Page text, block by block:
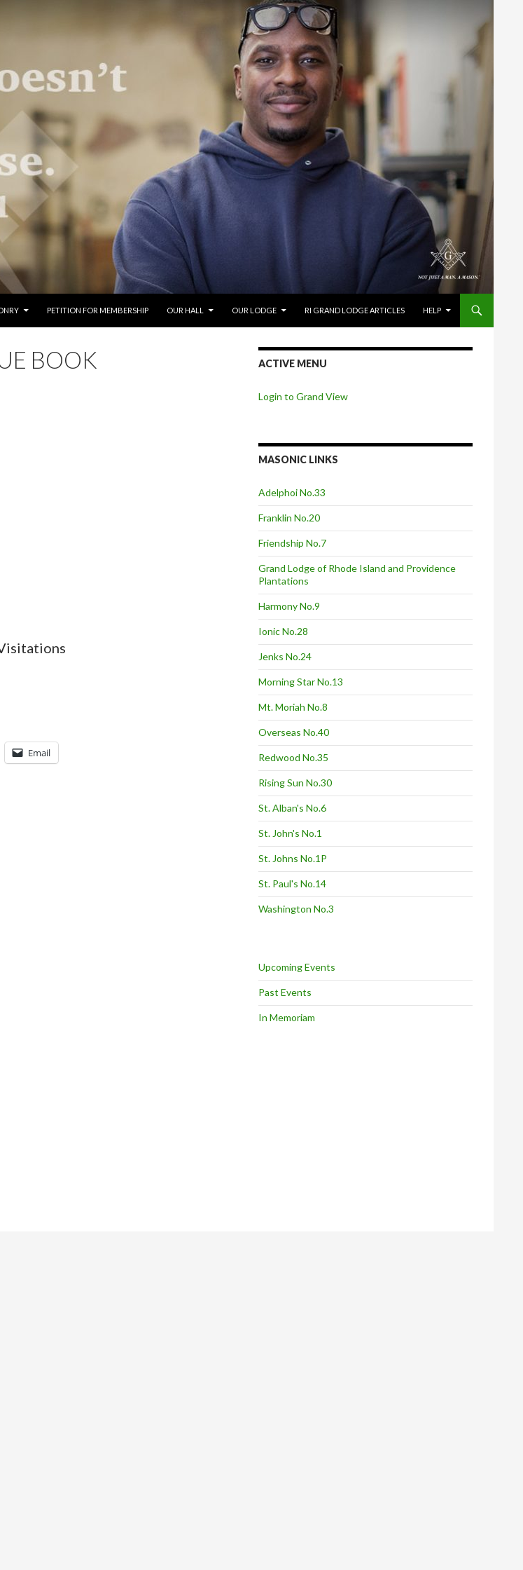
PETITION FOR MEMBERSHIP OUR HALL OUR LODGE RI GRAND LODGE ARTICLES HELP
BOOK
Email
ACTIVE MENU
Login to Grand View
MASONIC LINKS
Adelphoi No.33
Franklin No.20
Friendship No.7
Grand Lodge of Rhode Island and Providence
Plantations
Harmony No.9
Ionic No.28
Jenks No.24
Morning Star No.13
Mt. Moriah No.8
Overseas No.40
Redwood No.35
Rising Sun No.30
St. Alban's No.6
St. John's No.1
St. Johns No.1P
St. Paul's No.14
Washington No.3
Upcoming Events
Past Events
In Memoriam